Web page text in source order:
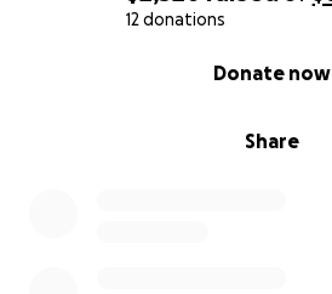
12 donations
Share
Donate now